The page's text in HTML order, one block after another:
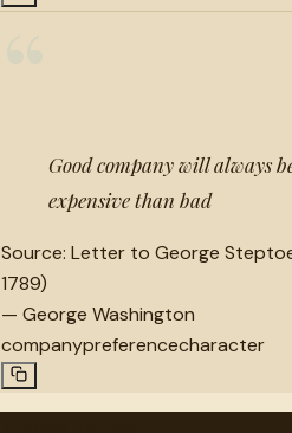
Good company will always
expensive than bad
Source: Letter to George
1789)
— George Washington
companypreferencecharacter